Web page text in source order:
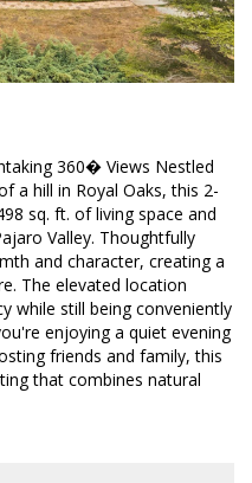
360� Views Nestled
a hill in Royal Oaks, this 2-
sq. ft. of living space and
Valley. Thoughtfully
and character, creating a
The elevated location
while still being conveniently
enjoying a quiet evening
friends and family, this
that combines natural